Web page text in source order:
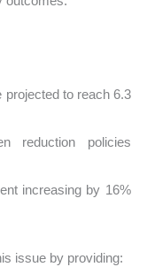
to reach 6.3
reduction policies
increasing by 16%
issue by providing: